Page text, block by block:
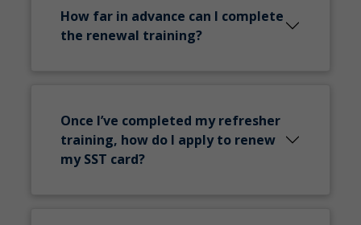
How far in advance can I complete
the renewal training?
Once I’ve completed my refresher
training, how do I apply to renew
my SST card?